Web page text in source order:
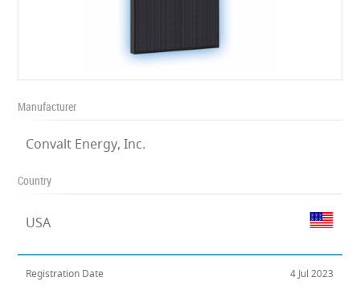
Manufacturer
Convalt Energy, Inc.
Country
USA
Registration Date 4 Jul 2023